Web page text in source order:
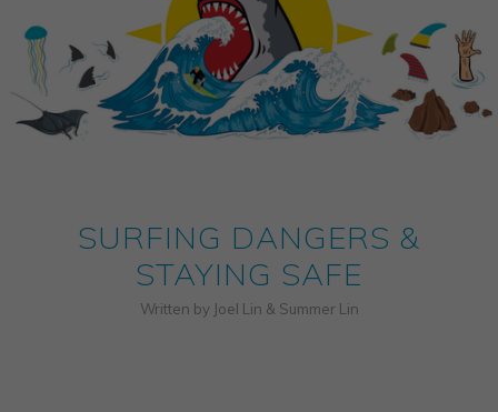
SURFING DANGERS &
STAYING SAFE
Written by Joel Lin & Summer Lin